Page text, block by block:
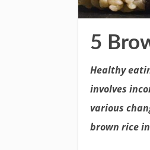
5
Healthy
involves
various
brown rice